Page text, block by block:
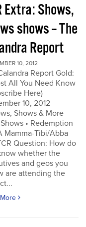
Extra: Shows,
shows -- The
Report
10, 2012
Report Gold:
All You Need Know
Here)
10, 2012
Shows & More
• Redemption
Mamma-Tibi/Abba
Question: How do
whether the
and geos you
are attending the